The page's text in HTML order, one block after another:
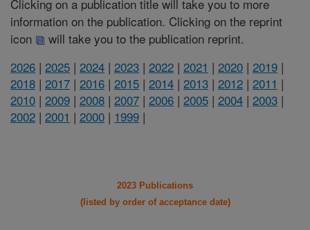
Clicking on a publication title will take you to more
information on the publication. Clicking on the reprint
icon
will take you to the publication reprint.
2026 | 2025 | 2024 | 2023 | 2022 | 2021 | 2020 | 2019 |
2018 | 2017 | 2016 | 2015 | 2014 | 2013 | 2012 | 2011 |
2010 | 2009 | 2008 | 2007 | 2006 | 2005 | 2004 | 2003 |
2002 | 2001 | 2000 | 1999 |
2023 Publications
(listed by order of acceptance date)